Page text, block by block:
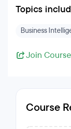
Topics
Business
Join Course
Course